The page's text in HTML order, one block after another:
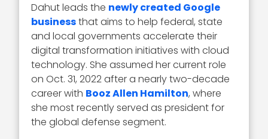
Dahut leads the newly created Google
businessthat aims to help federal, state
and local governments accelerate their
digital transformation initiatives with cloud
technology. She assumed her current role
on Oct. 31, 2022 after a nearly two-decade
career with Booz Allen Hamilton, where
she most recently served as president for
the global defense segment.